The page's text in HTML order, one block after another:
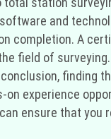
and
completion. A
field of
finding
experience
ensure that you